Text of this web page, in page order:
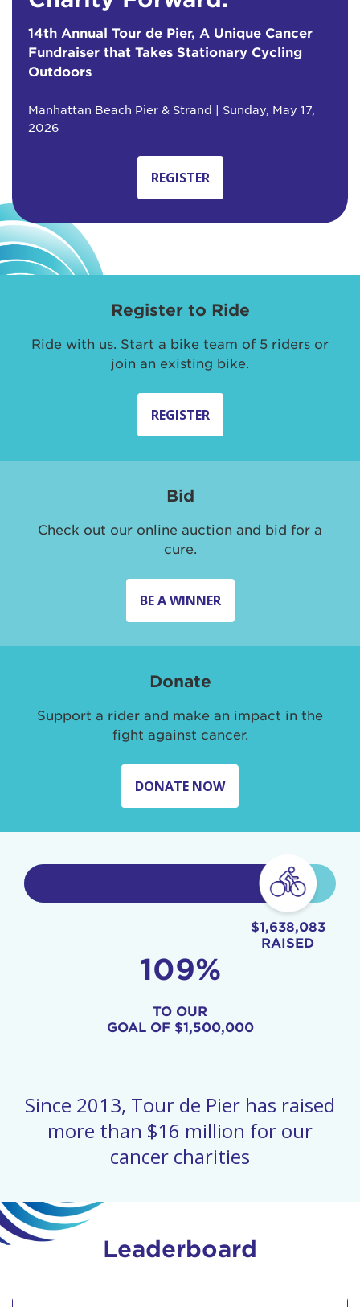
14th Annual Tour de Pier, A Unique Cancer
Fundraiser that Takes Stationary Cycling
Outdoors
Manhattan Beach Pier & Strand | Sunday, May 17,
2026
REGISTER
Register to Ride
Ride with us. Start a bike team of 5 riders or
join an existing bike.
REGISTER
Bid
Check out our online auction and bid for a
cure.
BE A WINNER
Donate
Support a rider and make an impact in the
fight against cancer.
DONATE NOW
$1,638,083
RAISED
109%
TO OUR
GOAL OF $1,500,000
Since 2013, Tour de Pier has raised
more than $16 million for our
cancer charities
Leaderboard